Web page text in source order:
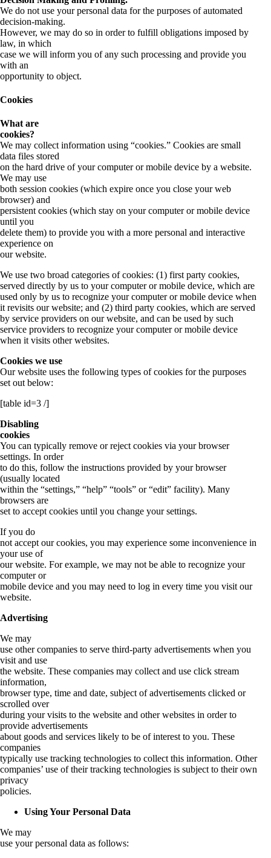
We do not use your personal data for the purposes of automated
decision-making.
However, we may do so in order to fulfill obligations imposed by
law, in which
case we will inform you of any such processing and provide you
with an
opportunity to object.
Cookies
What are
cookies?
We may collect information using “cookies.” Cookies are small
data files stored
on the hard drive of your computer or mobile device by a website.
We may use
both session cookies (which expire once you close your web
browser) and
persistent cookies (which stay on your computer or mobile device
until you
delete them) to provide you with a more personal and interactive
experience on
our website.
We use two broad categories of cookies: (1) first party cookies,
served directly by us to your computer or mobile device, which are
used only by us to recognize your computer or mobile device when
it revisits our website; and (2) third party cookies, which are served
by service providers on our website, and can be used by such
service providers to recognize your computer or mobile device
when it visits other websites.
Cookies we use
Our website uses the following types of cookies for the purposes
set out below:
[table id=3 /]
Disabling
cookies
You can typically remove or reject cookies via your browser
settings. In order
to do this, follow the instructions provided by your browser
(usually located
within the “settings,” “help” “tools” or “edit” facility). Many
browsers are
set to accept cookies until you change your settings.
If you do
not accept our cookies, you may experience some inconvenience in
your use of
our website. For example, we may not be able to recognize your
computer or
mobile device and you may need to log in every time you visit our
website.
Advertising
We may
use other companies to serve third-party advertisements when you
visit and use
the website. These companies may collect and use click stream
information,
browser type, time and date, subject of advertisements clicked or
scrolled over
during your visits to the website and other websites in order to
provide advertisements
about goods and services likely to be of interest to you. These
companies
typically use tracking technologies to collect this information. Other
companies’ use of their tracking technologies is subject to their own
privacy
policies.
Using Your Personal Data
We may
use your personal data as follows: